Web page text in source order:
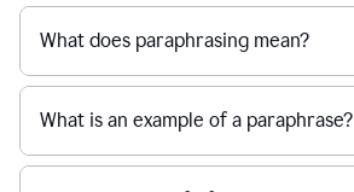
Grammarly,
User
use
Grammarly
get
reader
What does paraphrasing mean?
What is an example of a paraphrase?